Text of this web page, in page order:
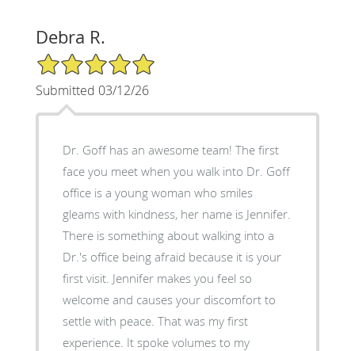
Debra R.
5/5 Star Rating
Submitted 03/12/26
Dr. Goff has an awesome team! The first
face you meet when you walk into Dr. Goff
office is a young woman who smiles
gleams with kindness, her name is Jennifer.
There is something about walking into a
Dr.'s office being afraid because it is your
first visit. Jennifer makes you feel so
welcome and causes your discomfort to
settle with peace. That was my first
experience. It spoke volumes to my